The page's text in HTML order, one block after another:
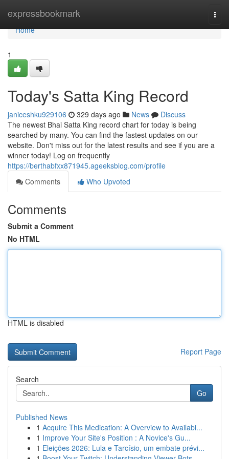
expressbookmark
Home
Home
1
Today's Satta King Record
janiceshku929106 329 days ago News
Discuss
The newest Bhai Satta King record chart for today is being
searched by many. You can find the fastest updates on our
website. Don't miss out for the latest results and see if you are a
winner today! Log on frequently
https://berthabfxx871945.ageeksblog.com/profile
Comments
Who Upvoted
Comments
Submit a Comment
No HTML
HTML is disabled
Report Page
Search
Go
Published News
1 Acquire This Medication: A Overview to Availabi...
1 Improve Your Site's Position : A Novice's Gu...
1 Eleições 2026: Lula e Tarcísio, um embate prévi...